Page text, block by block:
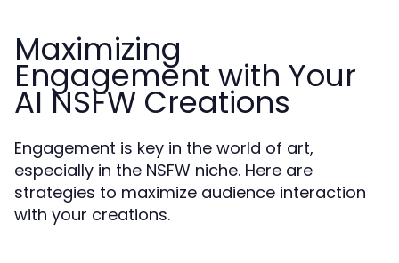
Maximizing
Engagement with Your
AI NSFW Creations
Engagement is key in the world of art,
especially in the NSFW niche. Here are
strategies to maximize audience interaction
with your creations.